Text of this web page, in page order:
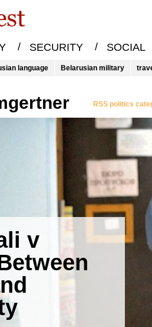
/ SECURITY / SOCIAL
language Belarusian military
RSS politics
v